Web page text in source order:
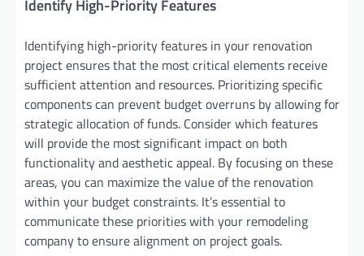
Identify High-Priority Features
Identifying high-priority features in your renovation
project ensures that the most critical elements receive
sufficient attention and resources. Prioritizing specific
components can prevent budget overruns by allowing for
strategic allocation of funds. Consider which features
will provide the most significant impact on both
functionality and aesthetic appeal. By focusing on these
areas, you can maximize the value of the renovation
within your budget constraints. It’s essential to
communicate these priorities with your remodeling
company to ensure alignment on project goals.